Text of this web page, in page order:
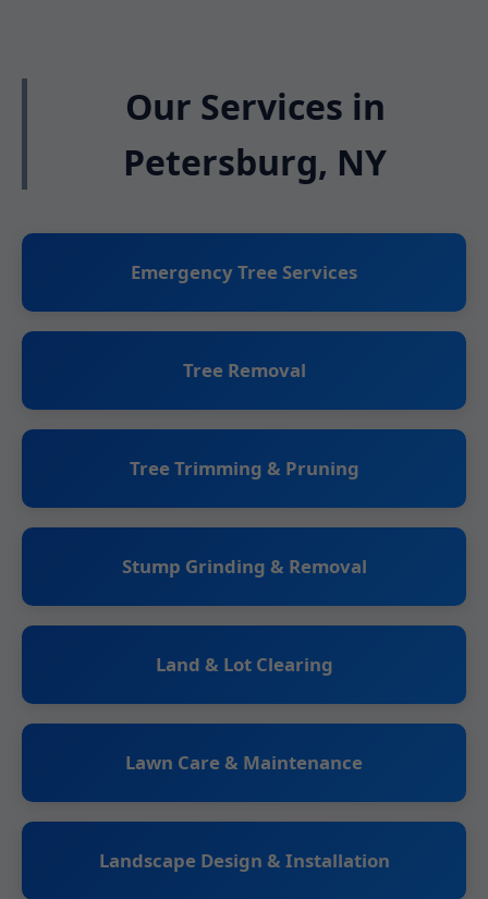
Our Services in
Petersburg, NY
Emergency Tree Services
Tree Removal
Tree Trimming & Pruning
Stump Grinding & Removal
Land & Lot Clearing
Lawn Care & Maintenance
Landscape Design & Installation